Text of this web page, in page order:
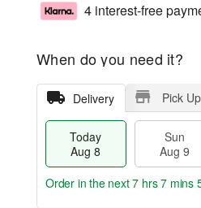
4 interest-free
When do you need it?
Delivery Pick Up
Today
Aug 8
Sun
Aug 9
Order in the next7 hrs 7 mins